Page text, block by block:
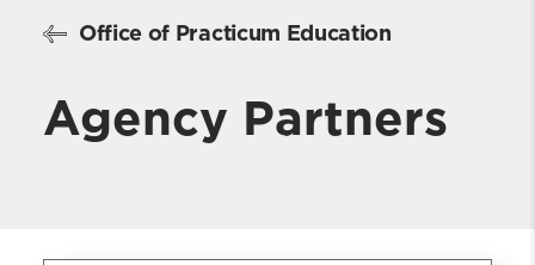
Office of Practicum Education
Agency Partners